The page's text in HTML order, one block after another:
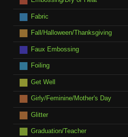
Fabric
Fall/Halloween/Thanksgiving
Faux Embossing
Foiling
Get Well
Girly/Feminine/Mother's Day
Glitter
Graduation/Teacher